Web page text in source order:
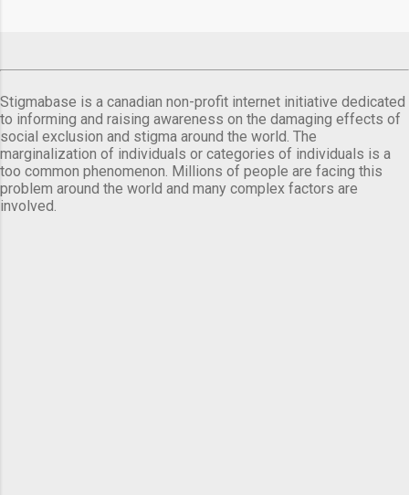
Stigmabase is a canadian non-profit internet initiative dedicated
to informing and raising awareness on the damaging effects of
social exclusion and stigma around the world. The
marginalization of individuals or categories of individuals is a
too common phenomenon. Millions of people are facing this
problem around the world and many complex factors are
involved.